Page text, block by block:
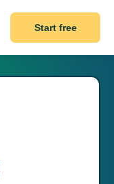
Start free